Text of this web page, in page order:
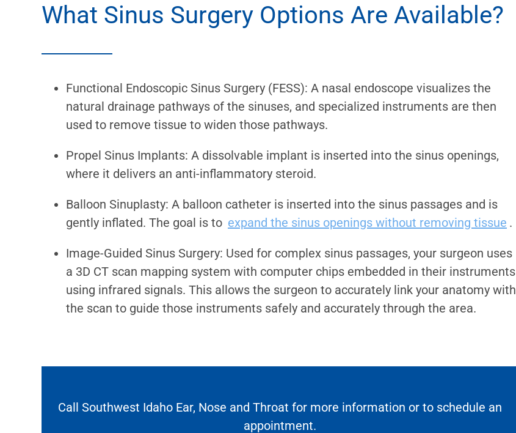
What Sinus Surgery Options Are Available?
Functional Endoscopic Sinus Surgery (FESS): A nasal endoscope visualizes the
natural drainage pathways of the sinuses, and specialized instruments are then
used to remove tissue to widen those pathways.
Propel Sinus Implants: A dissolvable implant is inserted into the sinus openings,
where it delivers an anti-inflammatory steroid.
Balloon Sinuplasty: A balloon catheter is inserted into the sinus passages and is
gently inflated. The goal is to expand the sinus openings without removing tissue .
Image-Guided Sinus Surgery: Used for complex sinus passages, your surgeon uses
a 3D CT scan mapping system with computer chips embedded in their instruments
using infrared signals. This allows the surgeon to accurately link your anatomy with
the scan to guide those instruments safely and accurately through the area.
Call Southwest Idaho Ear, Nose and Throat for more information or to schedule an
appointment.